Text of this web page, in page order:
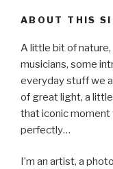
ABOUT THIS
A little bit of
musicians, some
everyday stuff we
of great light, a
that iconic
perfectly…
I’m an artist, a